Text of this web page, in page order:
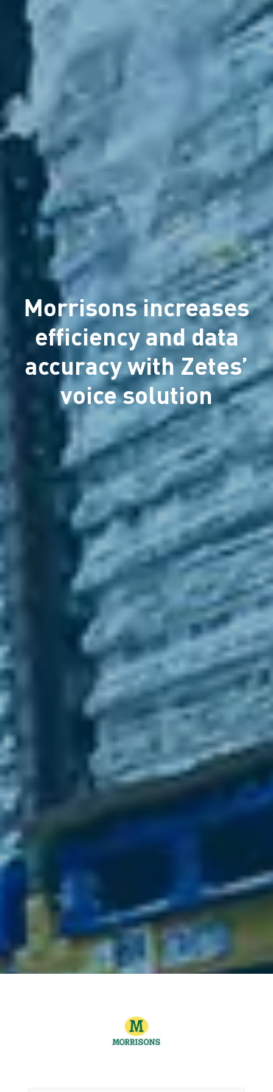
Morrisons increases
efficiency and data
accuracy with Zetes’
voice solution